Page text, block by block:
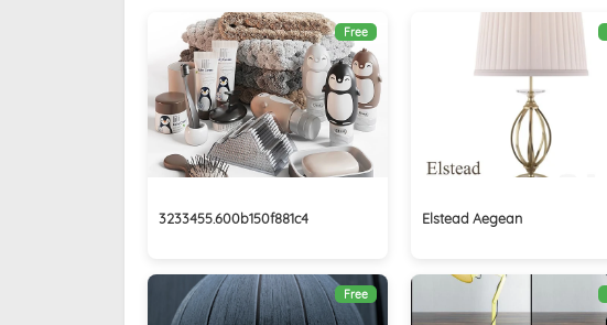
Free
3233455.600b150f881c4 Elstead Aegean
Free